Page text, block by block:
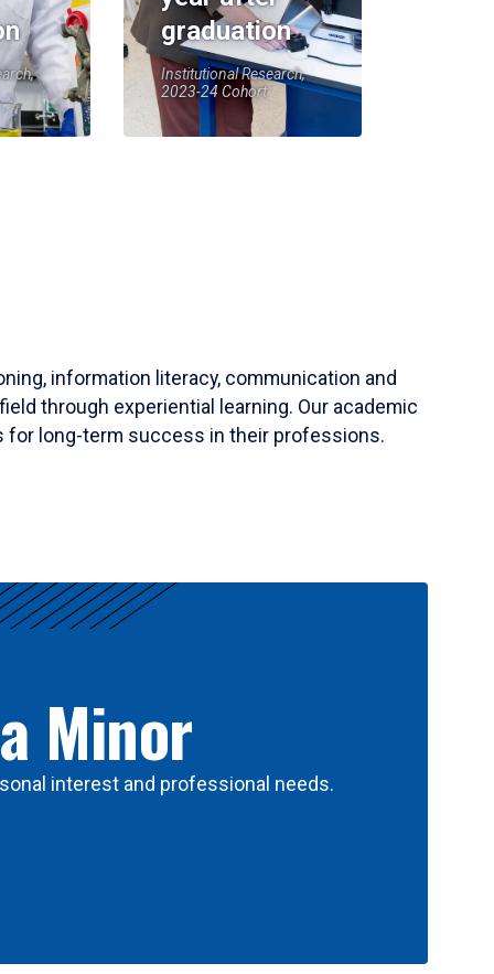
graduation
Institutional Research,
2023-24 Cohort
information literacy, communication and
through experiential learning. Our academic
for long-term success in their professions.
Minor
interest and professional needs.